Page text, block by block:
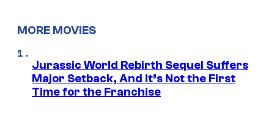
MORE MOVIES
Jurassic World Rebirth Sequel Suffers
Major Setback, And It’s Not the First
Time for the Franchise